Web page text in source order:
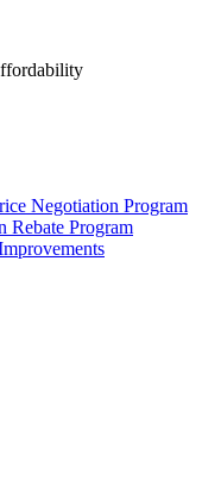
Negotiation Program
Rebate Program